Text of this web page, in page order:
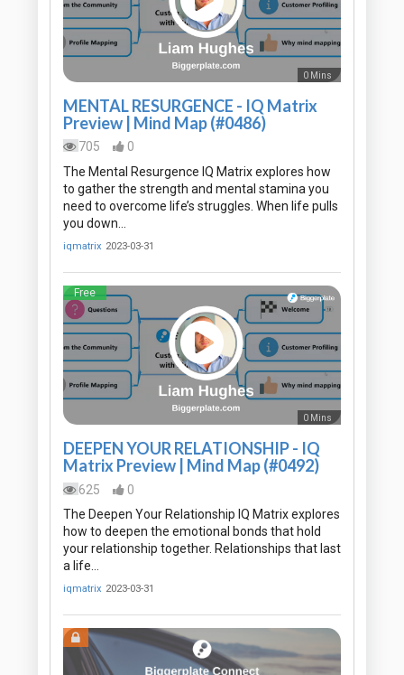
0 Mins
MENTAL RESURGENCE - IQ Matrix
Preview | Mind Map (#0486)
705
0
The Mental Resurgence IQ Matrix explores how
to gather the strength and mental stamina you
need to overcome life’s struggles. When life pulls
you down…
iqmatrix 2023-03-31
Free
0 Mins
DEEPEN YOUR RELATIONSHIP - IQ
Matrix Preview | Mind Map (#0492)
625
0
The Deepen Your Relationship IQ Matrix explores
how to deepen the emotional bonds that hold
your relationship together. Relationships that last
a life…
iqmatrix 2023-03-31